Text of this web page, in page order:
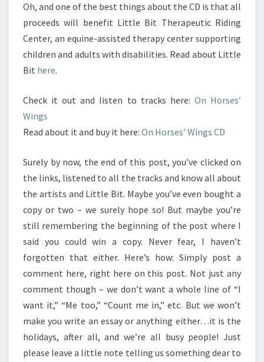
Oh, and one of the best things about the CD is that all
proceeds will benefit Little Bit Therapeutic Riding
Center, an equine-assisted therapy center supporting
children and adults with disabilities. Read about Little
Bit here.
Check it out and listen to tracks here: On Horses’
Wings
Read about it and buy it here: On Horses’ Wings CD
Surely by now, the end of this post, you’ve clicked on
the links, listened to all the tracks and know all about
the artists and Little Bit. Maybe you’ve even bought a
copy or two – we surely hope so! But maybe you’re
still remembering the beginning of the post where I
said you could win a copy. Never fear, I haven’t
forgotten that either. Here’s how: Simply post a
comment here, right here on this post. Not just any
comment though – we don’t want a whole line of “I
want it,” “Me too,” “Count me in,” etc. But we won’t
make you write an essay or anything either…it is the
holidays, after all, and we’re all busy people! Just
please leave a little note telling us something dear to